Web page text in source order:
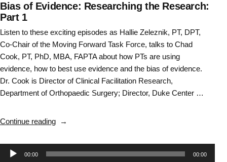
Bias of Evidence: Researching the Research:
Part 1
Listen to these exciting episodes as Hallie Zeleznik, PT, DPT,
Co-Chair of the Moving Forward Task Force, talks to Chad
Cook, PT, PhD, MBA, FAPTA about how PTs are using
evidence, how to best use evidence and the bias of evidence.
Dr. Cook is Director of Clinical Facilitation Research,
Department of Orthopaedic Surgery; Director, Duke Center …
Continue reading“Bias
Evidence:
Researching
Audio00:00 00:00